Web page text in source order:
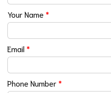
Your Name *
Email*
Phone Number*